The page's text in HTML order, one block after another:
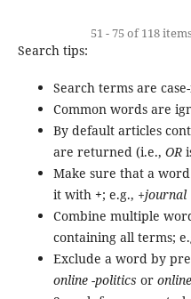
51 - 75 of 118
Search tips:
Search terms are
Common words are
By default articles
are returned (i.e., OR
Make sure that a
it with +; e.g., +journal
Combine multiple
containing all terms;
Exclude a word by
online -politics or